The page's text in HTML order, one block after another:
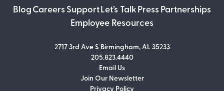
Blog Careers Support Let’s Talk Press Partnerships
Employee Resources
2717 3rd Ave S Birmingham, AL 35233
205.823.4440
Email Us
Join Our Newsletter
Privacy Policy
Join Our Newsletter